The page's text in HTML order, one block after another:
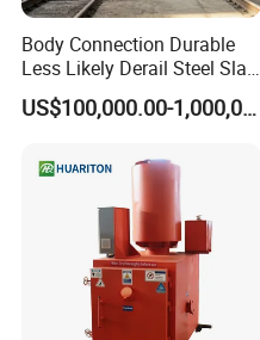
Body Connection Durable
Less Likely Derail Steel Slag
Tipper
US$100,000.00-1,000,000.00